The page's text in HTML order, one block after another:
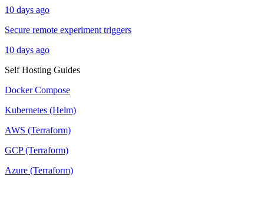
10 days ago
Secure remote experiment triggers
10 days ago
Self Hosting Guides
Docker Compose
Kubernetes (Helm)
AWS (Terraform)
GCP (Terraform)
Azure (Terraform)